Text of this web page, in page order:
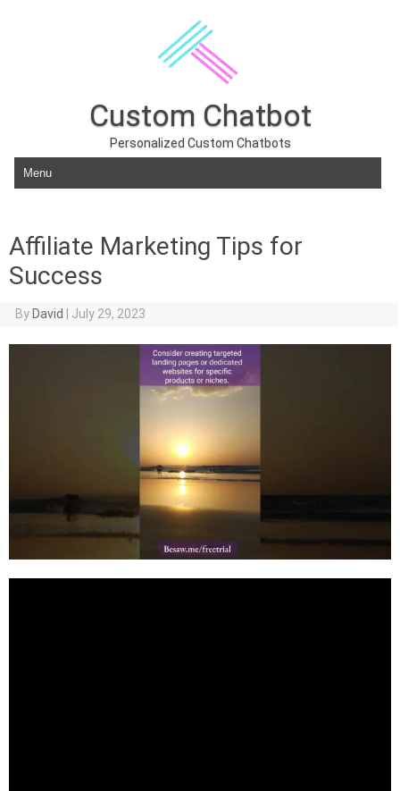
Custom Chatbot
Personalized Custom Chatbots
Skip to content
Affiliate Marketing Tips for
Success
By David July 29, 2023